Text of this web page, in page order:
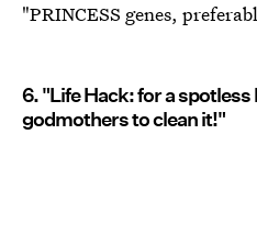
"PRINCESS genes,
6. "Life Hack: for a
godmothers to clean it!"